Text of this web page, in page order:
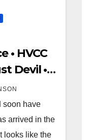
• HVCC
Devil •
soon have
arrived in the
looks like the